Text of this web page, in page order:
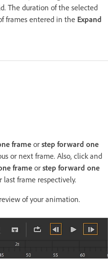
The duration of the selected
frames entered in the Expand
frame or step forward one
or next frame. Also, click and
frame or step forward one
frame respectively.
of your animation.